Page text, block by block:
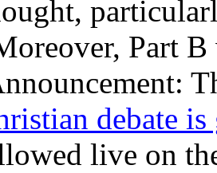
Part
debate is
live on